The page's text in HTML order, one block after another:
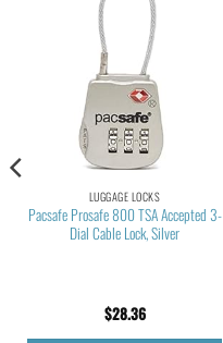
LUGGAGE LOCKS
Pacsafe Prosafe 800 TSA Accepted 3-
Dial Cable Lock, Silver
$28.36